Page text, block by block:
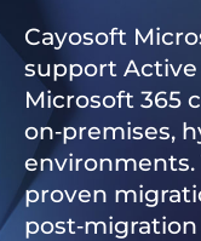
Cayosoft
support
Microsoft 365
on‑premises,
proven